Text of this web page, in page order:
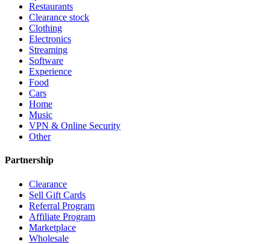
Restaurants
Clearance stock
Clothing
Electronics
Streaming
Software
Experience
Food
Cars
Home
Music
VPN & Online Security
Other
Partnership
Clearance
Sell Gift Cards
Referral Program
Affiliate Program
Marketplace
Wholesale